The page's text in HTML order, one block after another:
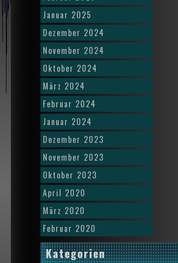
Januar 2025
Dezember 2024
November 2024
Oktober 2024
März 2024
Februar 2024
Januar 2024
Dezember 2023
November 2023
Oktober 2023
April 2020
März 2020
Februar 2020
Kategorien